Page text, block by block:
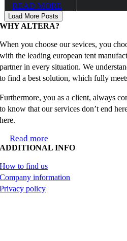
READ MORE
Load More Posts
WHY ALTERA?
When you choose our sevices, you
with the leading european tent
partner in every situation. We
to find a best solution, which fully
Furthermore, you as a client, always
to know that our services don’t end
here.
Read more
ADDITIONAL INFO
How to find us
Company information
Privacy policy